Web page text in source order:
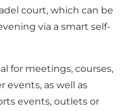
court, which can be
via a smart self-
for meetings, courses,
events, as well as
events, outlets or